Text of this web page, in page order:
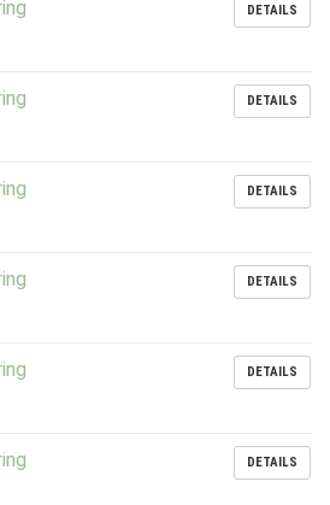
DETAILS
DETAILS
DETAILS
DETAILS
DETAILS
DETAILS